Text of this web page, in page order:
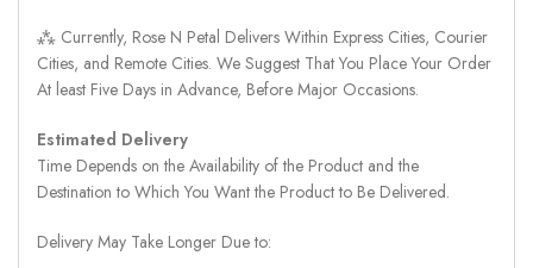
⁂ Currently, Rose N Petal Delivers Within Express Cities, Courier
Cities, and Remote Cities. We Suggest That You Place Your Order
At least Five Days in Advance, Before Major Occasions.
Estimated Delivery
Time Depends on the Availability of the Product and the
Destination to Which You Want the Product to Be Delivered.
Delivery May Take Longer Due to: